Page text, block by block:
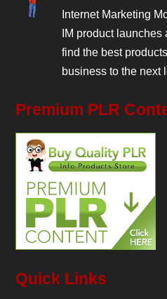
Internet Marketing
IM product
find the best
business to the next
Premium PLR
Quick Links